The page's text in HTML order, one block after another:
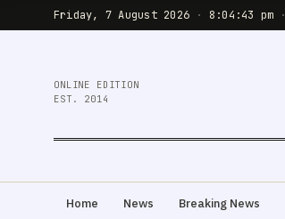
Friday, 7 August 2026 · 8:04:44 pm ·
ONLINE EDITION
EST. 2014
Home News Breaking News